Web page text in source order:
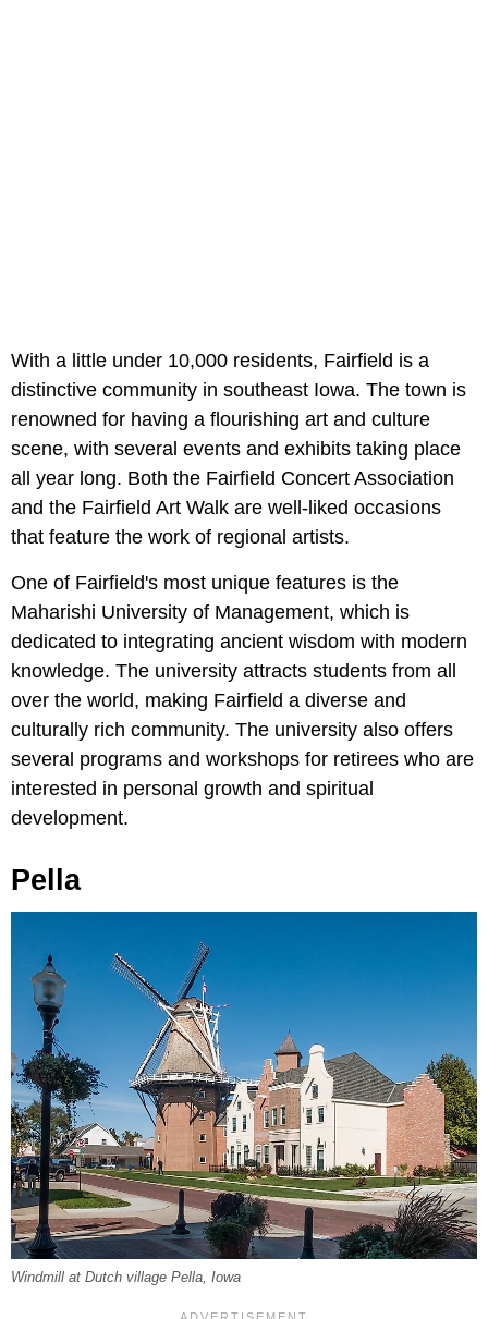
With a little under 10,000 residents, Fairfield is a
distinctive community in southeast Iowa. The town is
renowned for having a flourishing art and culture
scene, with several events and exhibits taking place
all year long. Both the Fairfield Concert Association
and the Fairfield Art Walk are well-liked occasions
that feature the work of regional artists.
One of Fairfield's most unique features is the
Maharishi University of Management, which is
dedicated to integrating ancient wisdom with modern
knowledge. The university attracts students from all
over the world, making Fairfield a diverse and
culturally rich community. The university also offers
several programs and workshops for retirees who are
interested in personal growth and spiritual
development.
Pella
Windmill at Dutch village Pella, Iowa